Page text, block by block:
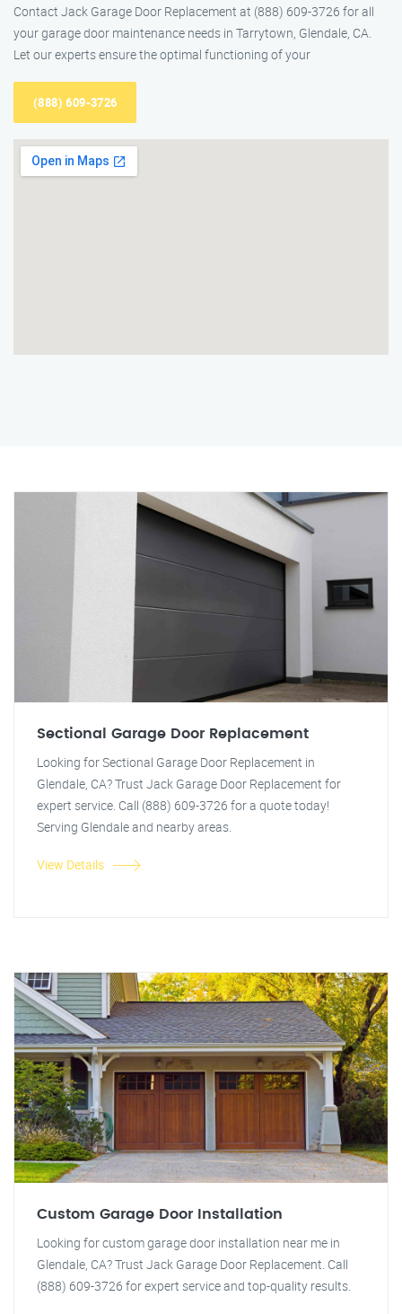
Contact Jack Garage Door Replacement at (888) 609-3726 for all
your garage door maintenance needs in Tarrytown, Glendale, CA.
Let our experts ensure the optimal functioning of your
(888) 609-3726
Sectional Garage Door Replacement
Looking for Sectional Garage Door Replacement in
Glendale, CA? Trust Jack Garage Door Replacement for
expert service. Call (888) 609-3726 for a quote today!
Serving Glendale and nearby areas.
View Details
Custom Garage Door Installation
Looking for custom garage door installation near me in
Glendale, CA? Trust Jack Garage Door Replacement. Call
(888) 609-3726 for expert service and top-quality results.